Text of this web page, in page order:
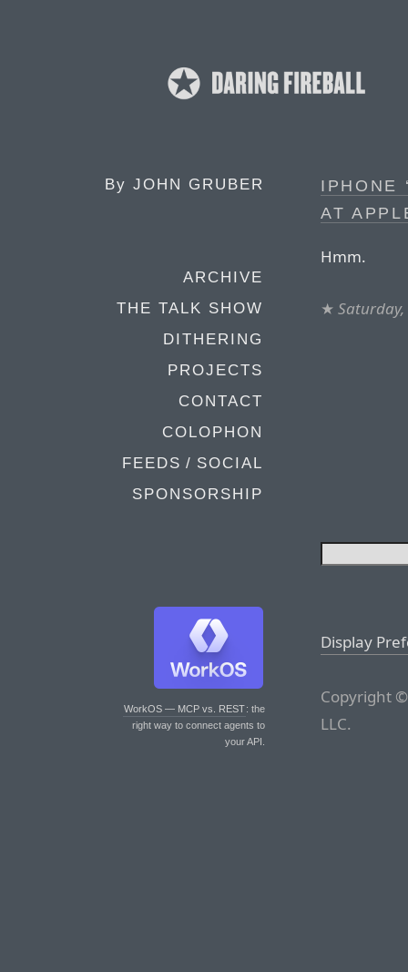
By JOHN GRUBER
ARCHIVE
THE TALK SHOW
DITHERING
PROJECTS
CONTACT
COLOPHON
FEEDS / SOCIAL
SPONSORSHIP
WorkOS — MCP vs. REST: the
right way to connect agents to
your API.
IPHONE
AT
Hmm.
★ Saturday,
Display
Copyright
LLC.